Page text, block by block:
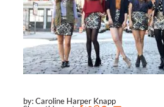
by: Caroline Harper Knapp